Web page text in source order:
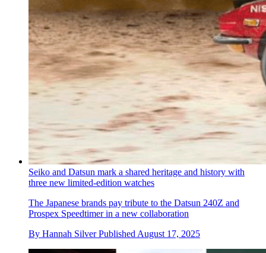
Seiko and Datsun mark a shared heritage and history with
three new limited-edition watches
The Japanese brands pay tribute to the Datsun 240Z and
Prospex Speedtimer in a new collaboration
By Hannah Silver Published August 17, 2025